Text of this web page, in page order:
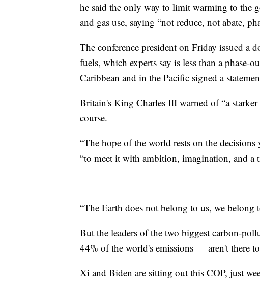
he said the only way to limit warming to the
and gas use, saying “not reduce, not abate,
The conference president on Friday issued a
fuels, which experts say is less than a
Caribbean and in the Pacific signed a
Britain's King Charles III warned of “a
course.
“The hope of the world rests on the
“to meet it with ambition, imagination, and a
“The Earth does not belong to us, we belong
But the leaders of the two biggest carbon-
44% of the world's emissions — aren't there
Xi and Biden are sitting out this COP, just